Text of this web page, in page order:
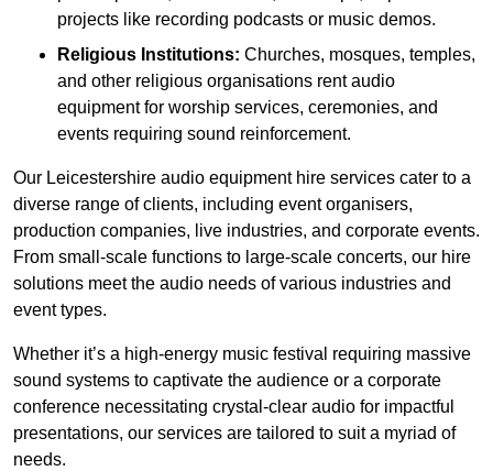
projects like recording podcasts or music demos.
Religious Institutions: Churches, mosques, temples,
and other religious organisations rent audio
equipment for worship services, ceremonies, and
events requiring sound reinforcement.
Our Leicestershire audio equipment hire services cater to a
diverse range of clients, including event organisers,
production companies, live industries, and corporate events.
From small-scale functions to large-scale concerts, our hire
solutions meet the audio needs of various industries and
event types.
Whether it’s a high-energy music festival requiring massive
sound systems to captivate the audience or a corporate
conference necessitating crystal-clear audio for impactful
presentations, our services are tailored to suit a myriad of
needs.